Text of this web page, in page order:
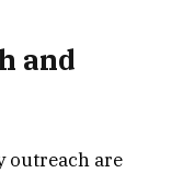
and
outreach are